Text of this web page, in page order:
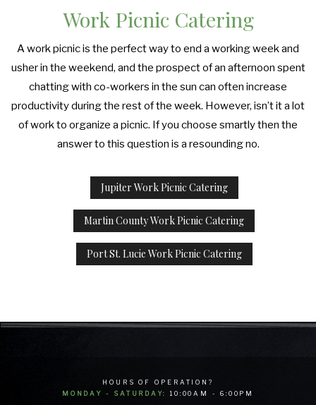
Work Picnic Catering
A work picnic is the perfect way to end a working week and
usher in the weekend, and the prospect of an afternoon spent
chatting with co-workers in the sun can often increase
productivity during the rest of the week. However, isn’t it a lot
of work to organize a picnic. If you choose smartly then the
answer to this question is a resounding no.
Jupiter Work Picnic Catering
Martin County Work Picnic Catering
Port St. Lucie Work Picnic Catering
HOURS OF OPERATION?
MONDAY - SATURDAY:
10:00AM - 6:00PM